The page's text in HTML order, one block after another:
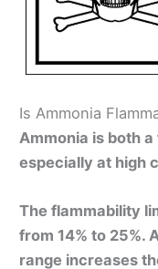
Is Ammonia
Ammonia is both
especially at high
The flammability
from 14% to 25%.
range increases